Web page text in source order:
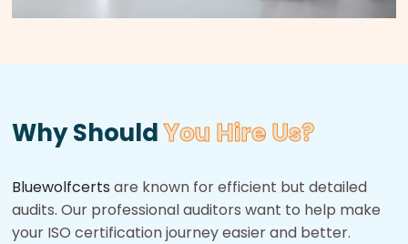
Why ShouldYou Hire Us?
Bluewolfcerts are known for efficient but detailed
audits. Our professional auditors want to help make
your ISO certification journey easier and better.